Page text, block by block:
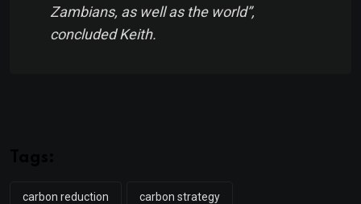
Zambians, as well as the world”,
concluded Keith.
carbon reduction carbon strategy